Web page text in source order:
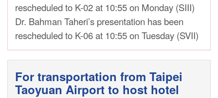
rescheduled to K-02 at 10:55 on Monday (SIII)
Dr. Bahman Taheri’s presentation has been
rescheduled to K-06 at 10:55 on Tuesday (SVII)
For transportation from Taipei
Taoyuan Airport to host hotel